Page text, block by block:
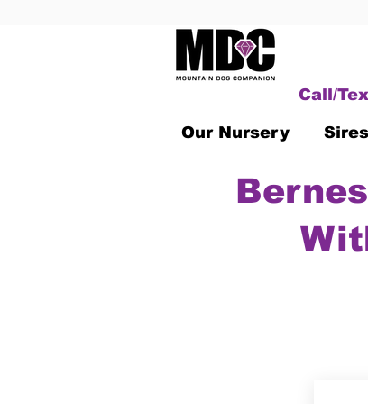
Call/
Our Nursery